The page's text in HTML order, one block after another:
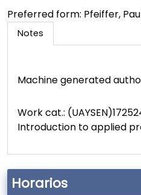
Horarios
Preferred form: Pfeiffer,
Notes
Machine generated
Work cat.:
Introduction to applied